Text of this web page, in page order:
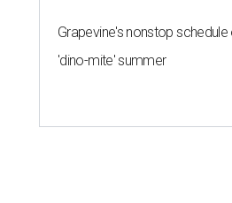
Grapevine's nonstop
'dino-mite' summer